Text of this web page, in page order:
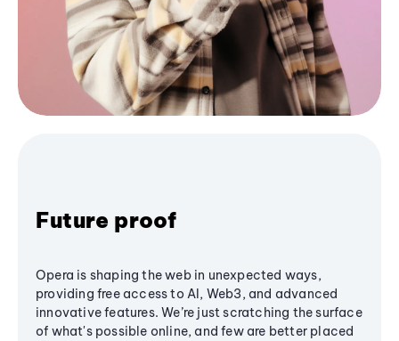
Future proof
Opera is shaping the web in unexpected ways,
providing free access to AI, Web3, and advanced
innovative features. We’re just scratching the surface
of what's possible online, and few are better placed